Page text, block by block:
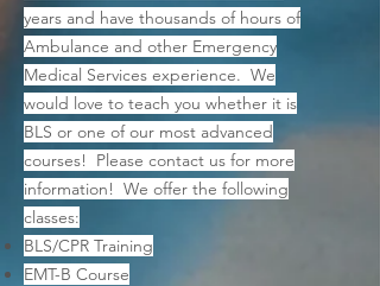
years and have thousands of hours of
Ambulance and other Emergency
Medical Services experience. We
would love to teach you whether it is
BLS or one of our most advanced
courses! Please contact us for more
information! We offer the following
classes:
BLS/CPR Training
EMT-B Course